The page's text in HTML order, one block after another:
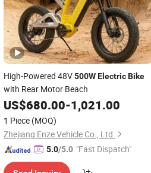
High-Powered 48V500WElectricBike
with Rear Motor Beach
US$680.00-1,021.00
1 Piece (MOQ)
Zhejiang Enze Vehicle Co., Ltd.
5.0/5.0 "Fast Dispatch"